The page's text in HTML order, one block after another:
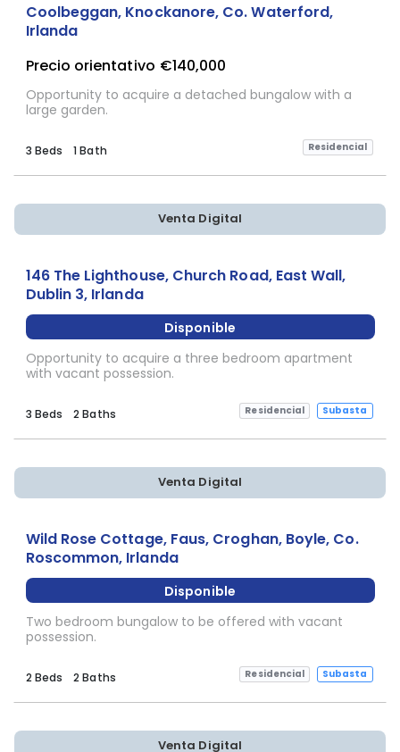
Coolbeggan, Knockanore, Co. Waterford,
Irlanda
Precio orientativo €140,000
Opportunity to acquire a detached bungalow with a
large garden.
3 Beds 1 Bath Residencial
Venta Digital
146 The Lighthouse, Church Road, East Wall,
Dublin 3, Irlanda
Disponible
Opportunity to acquire a three bedroom apartment
with vacant possession.
3 Beds 2 Baths Residencial Subasta
Venta Digital
Wild Rose Cottage, Faus, Croghan, Boyle, Co.
Roscommon, Irlanda
Disponible
Two bedroom bungalow to be offered with vacant
possession.
2 Beds 2 Baths Residencial Subasta
Venta Digital